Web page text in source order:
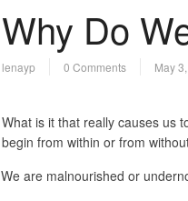
Why Do
lenayp 0 Comments May
What is it that really causes us
begin from within or from
We are malnourished or